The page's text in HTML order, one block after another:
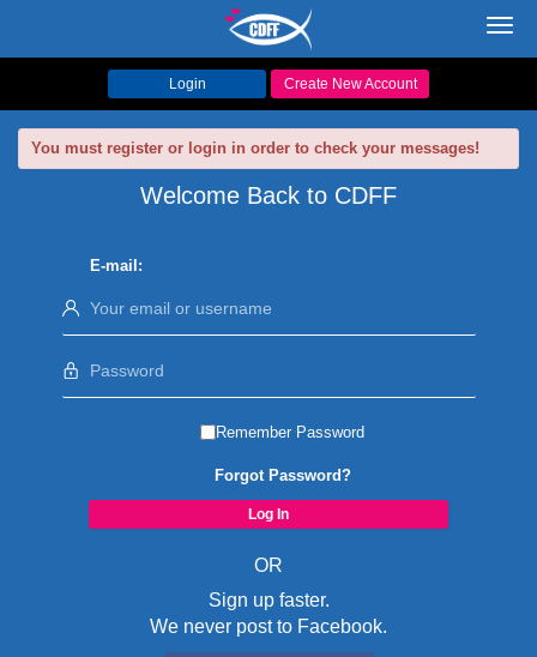
Login Create New Account
You must register or login in order to check your messages!
Welcome Back to CDFF
E-mail:
Remember Password
Forgot Password?
OR
Sign up faster.
We never post to Facebook.